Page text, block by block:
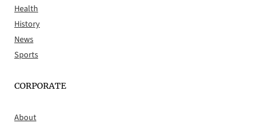
Health
History
News
Sports
CORPORATE
About